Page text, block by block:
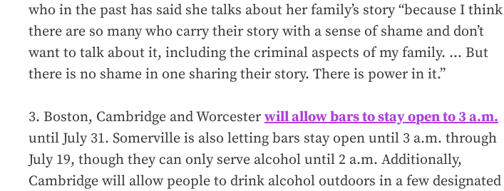
who in the past has said she talks about her family’s story “because I think
there are so many who carry their story with a sense of shame and don’t
want to talk about it, including the criminal aspects of my family. … But
there is no shame in one sharing their story. There is power in it.”
3. Boston, Cambridge and Worcesterwill allow bars to stay open to 3 a.m.
until July 31. Somerville is also letting bars stay open until 3 a.m. through
July 19, though they can only serve alcohol until 2 a.m. Additionally,
Cambridge will allow people to drink alcohol outdoors in a few designated